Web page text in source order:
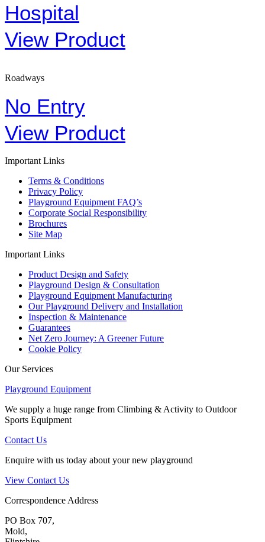
Hospital
View Product
Roadways
No Entry
View Product
Important Links
Terms & Conditions
Privacy Policy
Playground Equipment FAQ’s
Corporate Social Responsibility
Brochures
Site Map
Important Links
Product Design and Safety
Playground Design & Consultation
Playground Equipment Manufacturing
Our Playground Delivery and Installation
Inspection & Maintenance
Guarantees
Net Zero Journey: A Greener Future
Cookie Policy
Our Services
Playground Equipment
We supply a huge range from Climbing & Activity to Outdoor
Sports Equipment
Contact Us
Enquire with us today about your new playground
View Contact Us
Correspondence Address
PO Box 707,
Mold,